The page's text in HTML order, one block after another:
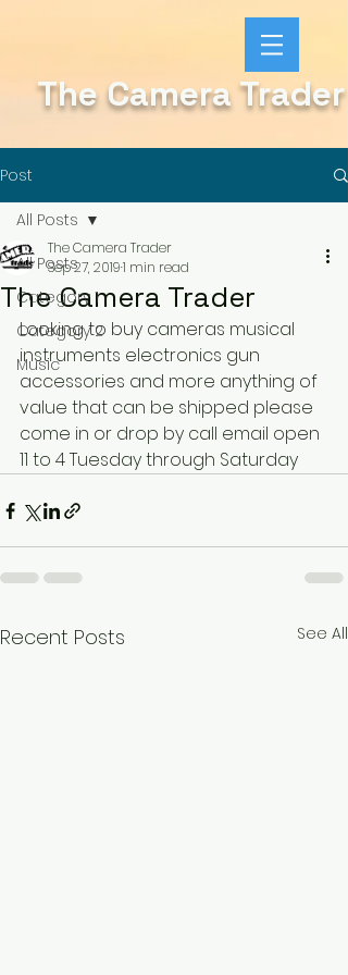
The Camera Trader
Post
All Posts
Category 1
Category 2
Music
All Posts
The Camera Trader
The Camera Trader
Sep 27, 20191 min read
Looking to buy cameras musical
instruments electronics gun
accessories and more anything of
value that can be shipped please
come in or drop by call email open
11 to 4 Tuesday through Saturday
Recent Posts See All